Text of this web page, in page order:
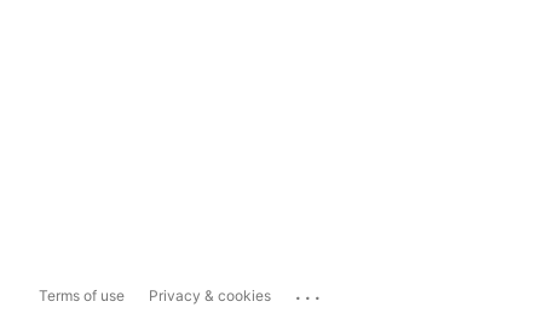
Terms of use Privacy & cookies ...